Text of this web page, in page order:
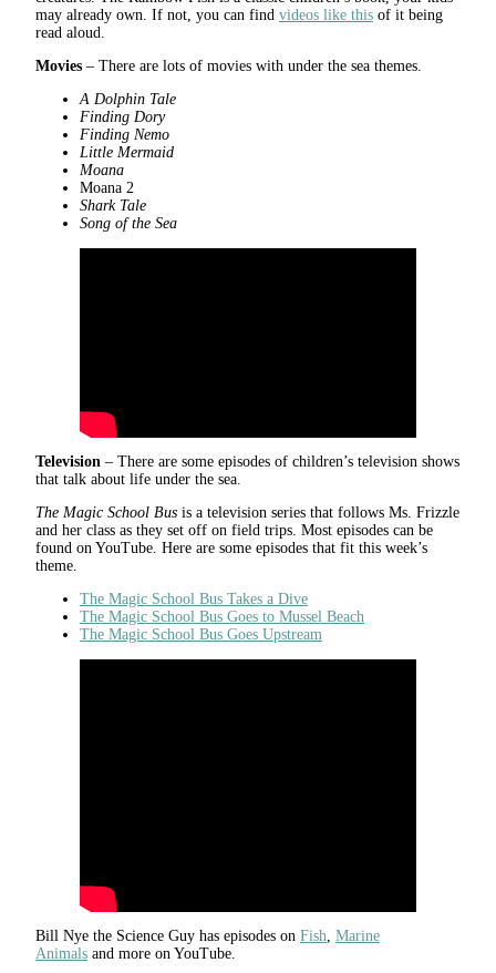
may already own. If not, you can find videos like this of it being
read aloud.
Movies – There are lots of movies with under the sea themes.
A Dolphin Tale
Finding Dory
Finding Nemo
Little Mermaid
Moana
Moana 2
Shark Tale
Song of the Sea
Television – There are some episodes of children’s television shows
that talk about life under the sea.
The Magic School Bus is a television series that follows Ms. Frizzle
and her class as they set off on field trips. Most episodes can be
found on YouTube. Here are some episodes that fit this week’s
theme.
The Magic School Bus Takes a Dive
The Magic School Bus Goes to Mussel Beach
The Magic School Bus Goes Upstream
Bill Nye the Science Guy has episodes on Fish, Marine
Animals and more on YouTube.